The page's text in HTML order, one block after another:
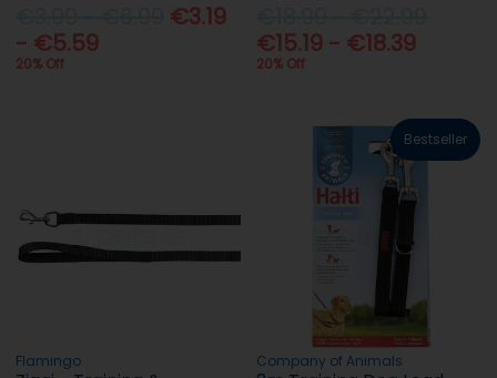
€3.19
- €5.59
20% Off
€15.19 - €18.39
20% Off
Flamingo
Bestseller
Company of Animals